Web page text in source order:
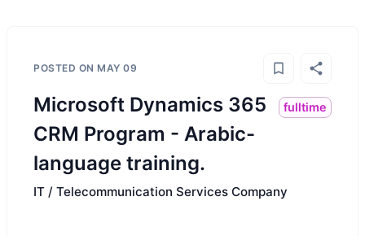
POSTED ON MAY 09
Microsoft Dynamics 365
CRM Program - Arabic-
language training.
fulltime
IT / Telecommunication Services Company